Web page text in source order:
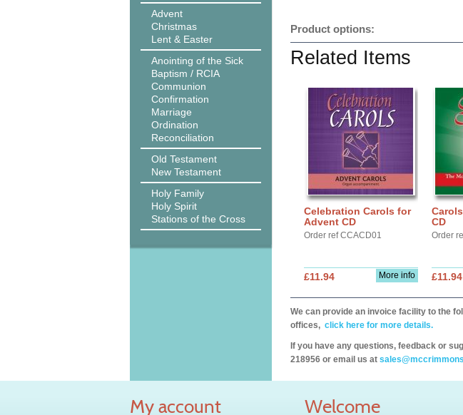
Advent
Christmas
Lent & Easter
Anointing of the Sick
Baptism / RCIA
Communion
Confirmation
Marriage
Ordination
Reconciliation
Old Testament
New Testament
Holy Family
Holy Spirit
Stations of the Cross
Product options:
Related Items
Celebration Carols for
Advent CD
Order ref CCACD01
More info
£11.94
CD
Order
£11.94
We can provide an invoice facility to the
offices, click here for more details.
If you have any questions, feedback or
218956 or email us at
My account Welcome